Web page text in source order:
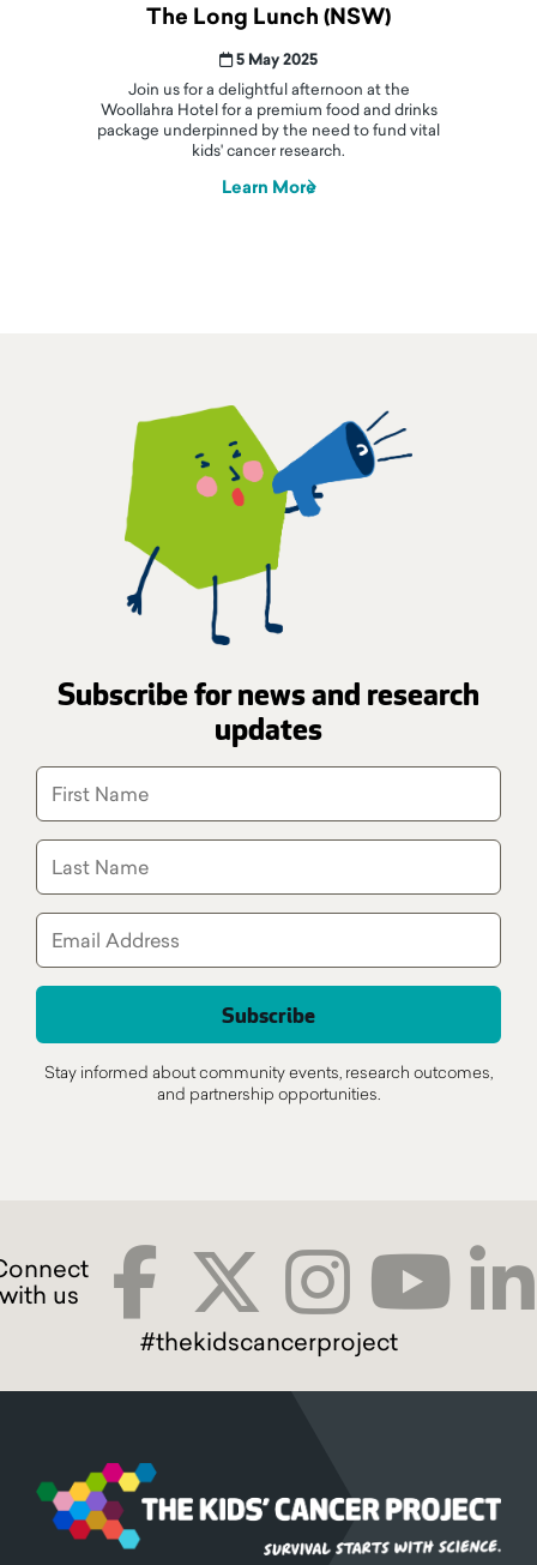
The Long Lunch (NSW)
5 May 2025
Join us for a delightful afternoon at the
Woollahra Hotel for a premium food and drinks
package underpinned by the need to fund vital
kids' cancer research.
Learn More
Subscribe for news and research
updates
Stay informed about community events, research outcomes,
and partnership opportunities.
#thekidscancerproject